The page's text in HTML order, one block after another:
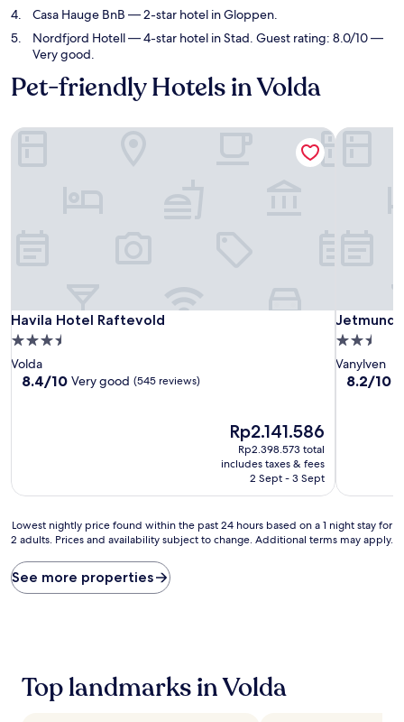
Casa Hauge BnB — 2-star hotel in Gloppen.
Nordfjord Hotell— 4-star hotel in Stad. Guest rating: 8.0/10 —
Very good.
Pet-friendly Hotels in Volda
Havila Hotel Raftevold
Havila Hotel Raftevold
3.5
star
property
Volda
8.4
reviews)
8.4/10 Very good (545 reviews)
The
price
is
Rp2.141.586
Rp2.141.586
Rp2.398.573 total
includes taxes & fees
2 Sept - 3 Sept
Havila Hotel Raftevold
Jetmund
Jetmund
2.5
star
property
Vanylven
8.2
reviews)
8.2/10
Jetmund
Lowest
nightly
found
within
on
Lowest nightly price found within the past 24 hours based on a 1 night stay for
2 adults. Prices and availability subject to change. Additional terms may apply.
See more properties
Top landmarks in Volda